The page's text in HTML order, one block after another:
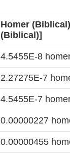
Homer
(Biblical)]
4.5455E-8
2.27275E-7
4.5455E-7
0.00000227
0.00000455